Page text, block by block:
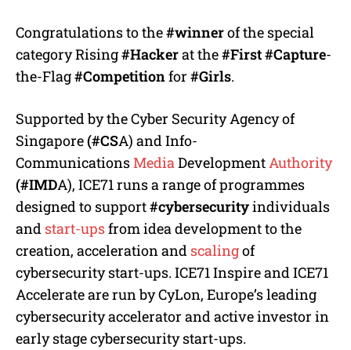
Congratulations to the#winnerof the special
category Rising#Hackerat the#First#Capture-
the-Flag#Competitionfor #Girls.
Supported by the Cyber Security Agency of
Singapore(#CSA) and Info-
CommunicationsMedia Development Authority
(#IMDA), ICE71 runs a range of programmes
designed to support#cybersecurityindividuals
and start-upsfrom idea development to the
creation, acceleration and scalingof
cybersecurity start-ups. ICE71 Inspire and ICE71
Accelerate are run by CyLon, Europe’s leading
cybersecurity accelerator and active investor in
early stage cybersecurity start-ups.